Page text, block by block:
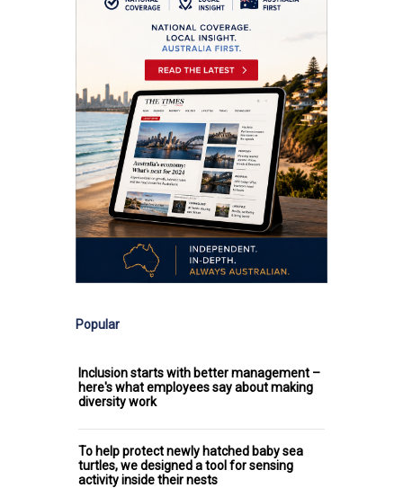
Popular
Inclusion starts with better management –
here's what employees say about making
diversity work
To help protect newly hatched baby sea
turtles, we designed a tool for sensing
activity inside their nests